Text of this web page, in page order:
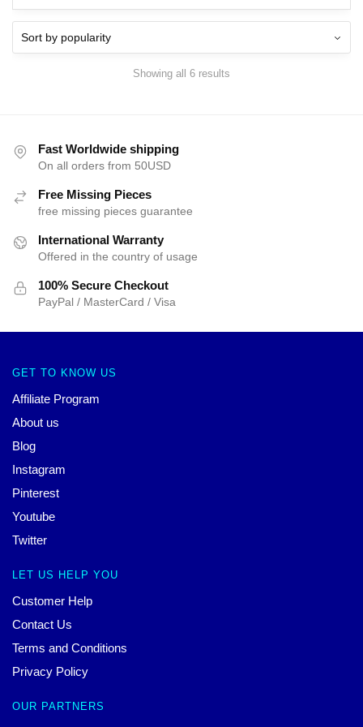
Showing all 6 results
Fast Worldwide shipping
On all orders from 50USD
Free Missing Pieces
free missing pieces guarantee
International Warranty
Offered in the country of usage
100% Secure Checkout
PayPal / MasterCard / Visa
GET TO KNOW US
Affiliate Program
About us
Blog
Instagram
Pinterest
Youtube
Twitter
LET US HELP YOU
Customer Help
Contact Us
Terms and Conditions
Privacy Policy
OUR PARTNERS